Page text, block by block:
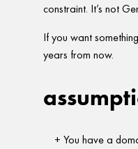
constraint. It’s not
If you want
years from now.
You have a